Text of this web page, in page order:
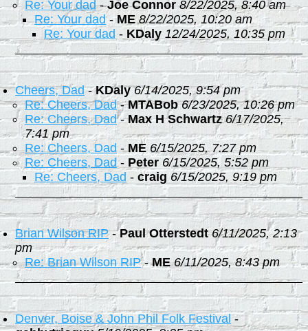
Re: Your dad-Joe Connor 8/22/2025, 8:40 am
Re: Your dad-ME 8/22/2025, 10:20 am
Re: Your dad - KDaly 12/24/2025, 10:35 pm
Cheers, Dad-KDaly 6/14/2025, 9:54 pm
Re: Cheers, Dad-MTABob 6/23/2025, 10:26 pm
Re: Cheers, Dad-Max H Schwartz 6/17/2025,
7:41 pm
Re: Cheers, Dad-ME 6/15/2025, 7:27 pm
Re: Cheers, Dad- Peter 6/15/2025, 5:52 pm
Re: Cheers, Dad - craig 6/15/2025, 9:19 pm
Brian Wilson RIP-Paul Otterstedt 6/11/2025, 2:13
pm
Re: Brian Wilson RIP-ME 6/11/2025, 8:43 pm
Denver, Boise & John Phil Folk Festival -